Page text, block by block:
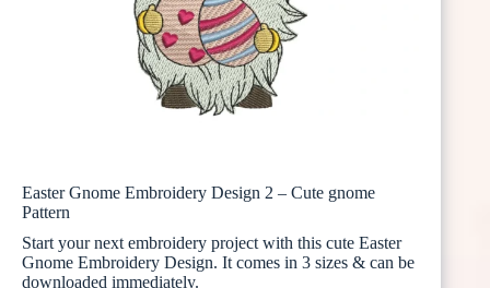
Easter Gnome Embroidery Design 2 – Cute gnome
Pattern
Start your next embroidery project with this cute Easter
Gnome Embroidery Design. It comes in 3 sizes & can be
downloaded immediately.